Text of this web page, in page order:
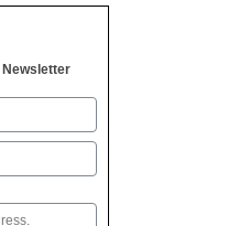
Newsletter